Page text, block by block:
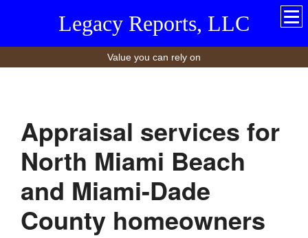
Legacy Reports, LLC
Value you can rely on
Appraisal services for
North Miami Beach
and Miami-Dade
County homeowners